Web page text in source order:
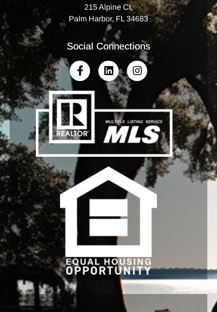
215 Alpine Ct,
Palm Harbor, FL 34683
Social Connections